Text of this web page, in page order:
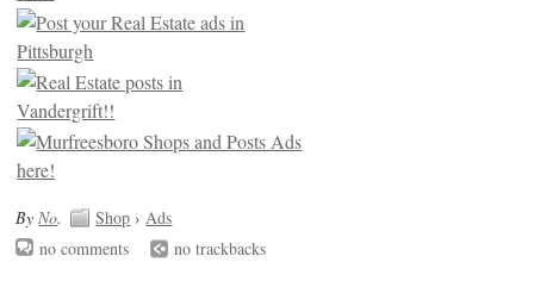
ByNo. Shop ›Ads
no comments
no trackbacks